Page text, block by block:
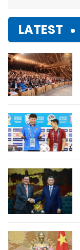
LATEST